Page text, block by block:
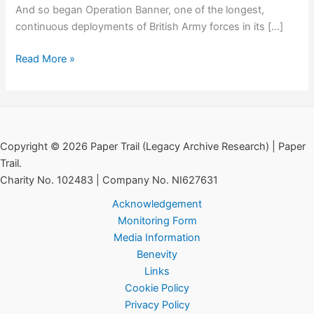
And so began Operation Banner, one of the longest,
continuous deployments of British Army forces in its […]
Special
GOC
Freeland,
15th
Read More »
Copyright © 2026 Paper Trail (Legacy Archive Research) | Paper
Trail.
Charity No. 102483 | Company No. NI627631
Acknowledgement
Monitoring Form
Media Information
Benevity
Links
Cookie Policy
Privacy Policy